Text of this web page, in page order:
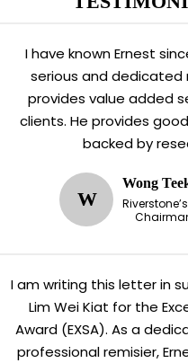
I have known Ernest
serious and dedicated
provides value added
clients. He provides
backed by
W
Wong
I am writing this letter in
Lim Wei Kiat for the
Award (EXSA). As a
professional remisier,